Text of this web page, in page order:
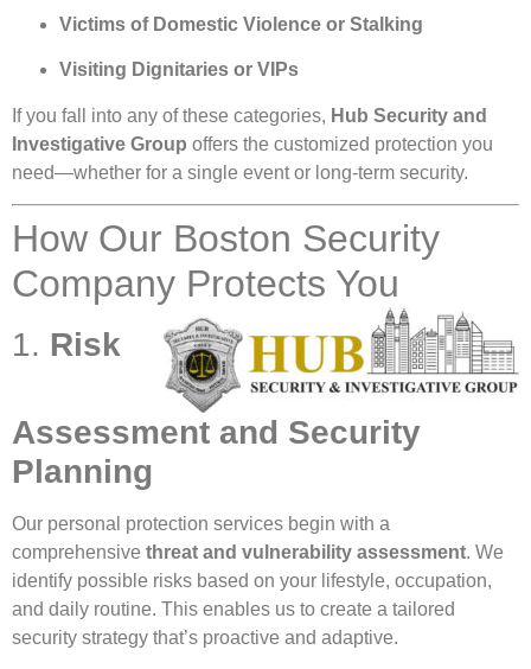
Victims of Domestic Violence or Stalking
Visiting Dignitaries or VIPs
If you fall into any of these categories, Hub Security and
Investigative Group offers the customized protection you
need—whether for a single event or long-term security.
How Our Boston Security
Company Protects You
1. Risk
Assessment and Security
Planning
Our personal protection services begin with a
comprehensive threat and vulnerability assessment. We
identify possible risks based on your lifestyle, occupation,
and daily routine. This enables us to create a tailored
security strategy that’s proactive and adaptive.